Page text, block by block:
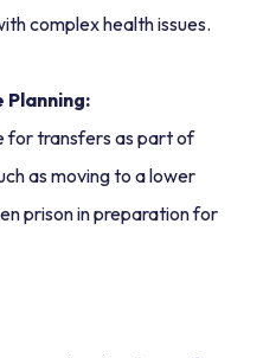
complex health issues.
Planning:
for transfers as part of
as moving to a lower
prison in preparation for